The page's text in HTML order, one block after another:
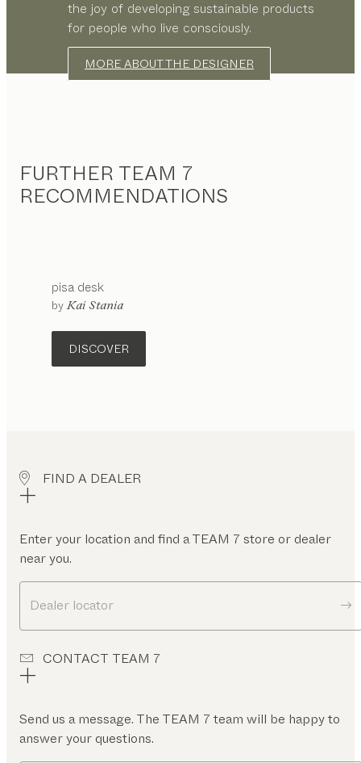
the joy of developing sustainable products
for people who live consciously.
MORE ABOUT THE DESIGNER
FURTHER TEAM 7
RECOMMENDATIONS
pisadesk
by Kai Stania
DISCOVER
FIND A DEALER
Enter your location and find a TEAM 7 store or dealer
near you.
Dealer locator
CONTACT TEAM 7
Send us a message. The TEAM 7 team will be happy to
answer your questions.